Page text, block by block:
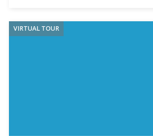
VIRTUAL TOUR